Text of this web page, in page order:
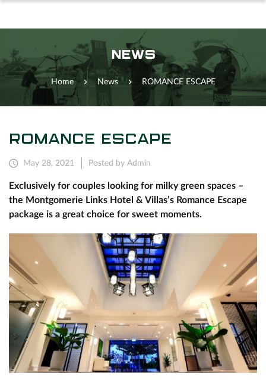
NEWS
Home News ROMANCE ESCAPE
ROMANCE ESCAPE
May 28, 2021 Posted by Admin
Exclusively for couples looking for milky green spaces –
the Montgomerie Links Hotel & Villas’s Romance Escape
package is a great choice for sweet moments.